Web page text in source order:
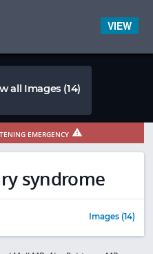
all Images (14)
EMERGENCY
syndrome
Images (14)
VIEW